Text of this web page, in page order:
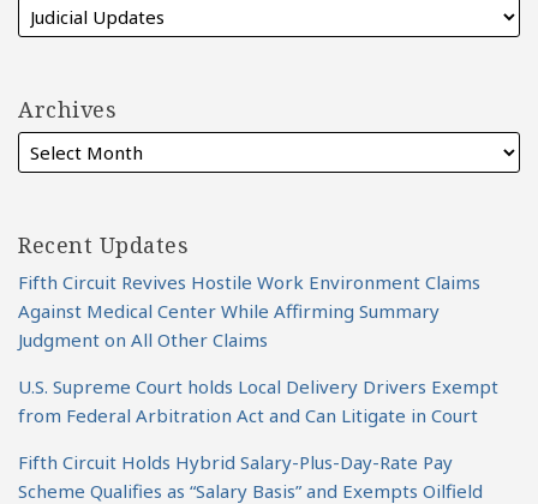
Archives
Recent Updates
Fifth Circuit Revives Hostile Work Environment Claims
Against Medical Center While Affirming Summary
Judgment on All Other Claims
U.S. Supreme Court holds Local Delivery Drivers Exempt
from Federal Arbitration Act and Can Litigate in Court
Fifth Circuit Holds Hybrid Salary-Plus-Day-Rate Pay
Scheme Qualifies as “Salary Basis” and Exempts Oilfield